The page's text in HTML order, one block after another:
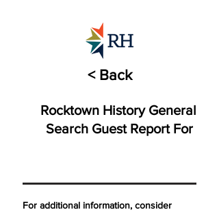
< Back
Rocktown History General
Search Guest Report For
For additional information, consider